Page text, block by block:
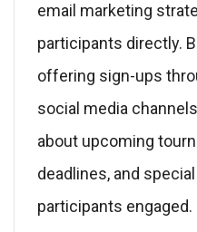
email marketing
participants directly.
offering sign-ups
social media
about upcoming
deadlines, and
participants engaged.